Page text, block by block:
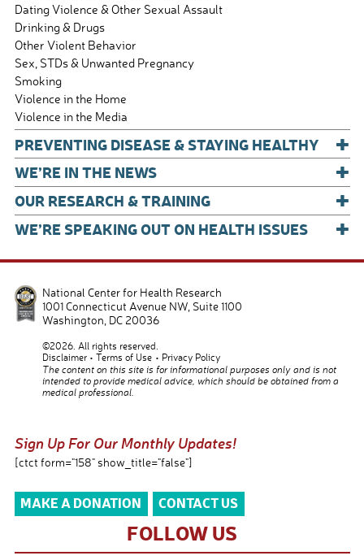
Dating Violence & Other Sexual Assault
Drinking & Drugs
Other Violent Behavior
Sex, STDs & Unwanted Pregnancy
Smoking
Violence in the Home
Violence in the Media
PREVENTING DISEASE & STAYING HEALTHY +
WE’RE IN THE NEWS +
OUR RESEARCH & TRAINING +
WE’RE SPEAKING OUT ON HEALTH ISSUES +
National Center for Health Research
1001 Connecticut Avenue NW, Suite 1100
Washington DC 20036
©2026. All rights reserved.
Disclaimer
Terms of Use
Privacy Policy
The content on this site is for informational purposes only and is not
intended to provide medical advice, which should be obtained from a
medical professional.
Sign Up For Our Monthly Updates!
[ctct form="158" show_title="false"]
MAKE A DONATION CONTACT US
FOLLOW US